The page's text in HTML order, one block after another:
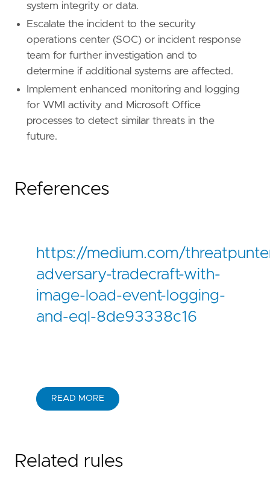
system integrity or data.
Escalate the incident to the security
operations center (SOC) or incident response
team for further investigation and to
determine if additional systems are affected.
Implement enhanced monitoring and logging
for WMI activity and Microsoft Office
processes to detect similar threats in the
future.
References
https://medium.com/
adversary-tradecraft-with-
image-load-event-logging-
and-eql-8de93338c16
READ MORE
Related rules